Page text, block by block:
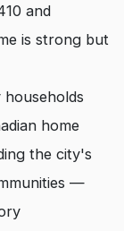
and
is strong but
home
the city's
—